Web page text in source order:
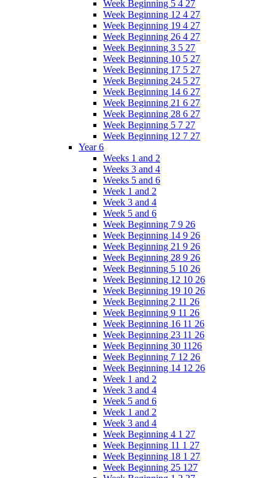
Week Beginning 5 4 27
Week Beginning 12 4 27
Week Beginning 19 4 27
Week Beginning 26 4 27
Week Beginning 3 5 27
Week Beginning 10 5 27
Week Beginning 17 5 27
Week Beginning 24 5 27
Week Beginning 14 6 27
Week Beginning 21 6 27
Week Beginning 28 6 27
Week Beginning 5 7 27
Week Beginning 12 7 27
Year 6
Weeks 1 and 2
Weeks 3 and 4
Weeks 5 and 6
Week 1 and 2
Week 3 and 4
Week 5 and 6
Week Beginning 7 9 26
Week Beginning 14 9 26
Week Beginning 21 9 26
Week Beginning 28 9 26
Week Beginning 5 10 26
Week Beginning 12 10 26
Week Beginning 19 10 26
Week Beginning 2 11 26
Week Beginning 9 11 26
Week Beginning 16 11 26
Week Beginning 23 11 26
Week Beginning 30 1126
Week Beginning 7 12 26
Week Beginning 14 12 26
Week 1 and 2
Week 3 and 4
Week 5 and 6
Week 1 and 2
Week 3 and 4
Week Beginning 4 1 27
Week Beginning 11 1 27
Week Beginning 18 1 27
Week Beginning 25 127